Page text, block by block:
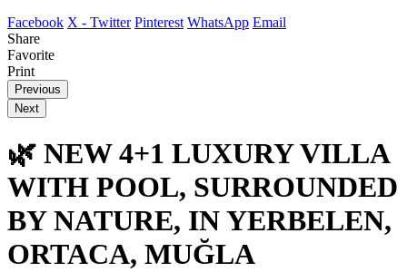
Facebook X - Twitter Pinterest WhatsApp Email
Share
Favorite
Print
Previous
Next
🌿 NEW 4+1 LUXURY VILLA
WITH POOL, SURROUNDED
BY NATURE, IN YERBELEN,
ORTACA, MUĞLA